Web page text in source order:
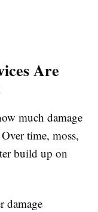
Are
much damage
time, moss,
build up on
damage